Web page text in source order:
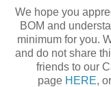
We hope you
BOM and
minimum for you.
and do not share
friends to our
page HERE,